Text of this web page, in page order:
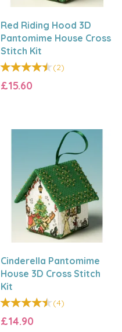
Red Riding Hood 3D
Pantomime House Cross
Stitch Kit
(2)
£15.60
Cinderella Pantomime
House 3D Cross Stitch
Kit
(4)
£14.90